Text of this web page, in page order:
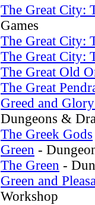
The Great City:
Games
The Great City:
The Great City:
The Great Old
The Great
Greed and
Dungeons &
The Greek Gods
Green -
The Green -
Green and
Workshop